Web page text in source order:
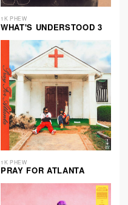
1K PHEW
WHAT'S UNDERSTOOD 3
1K PHEW
PRAY FOR ATLANTA